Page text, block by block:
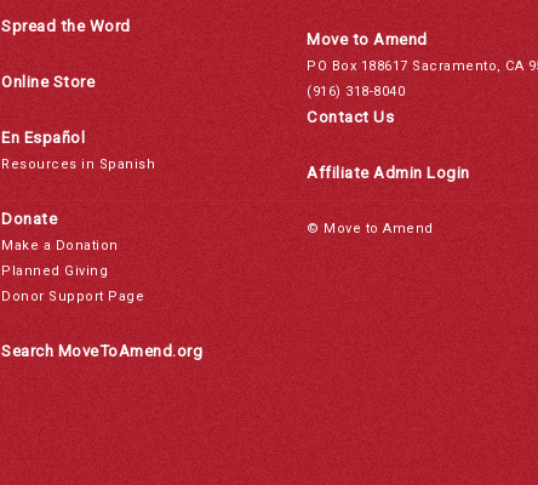
Spread the Word
Online Store
En Español
Resources in Spanish
Donate
Make a Donation
Planned Giving
Donor Support Page
Search MoveToAmend.org
Move to Amend
PO Box 188617 Sacramento, CA
(916) 318-8040
Contact Us
Affiliate Admin Login
© Move to Amend